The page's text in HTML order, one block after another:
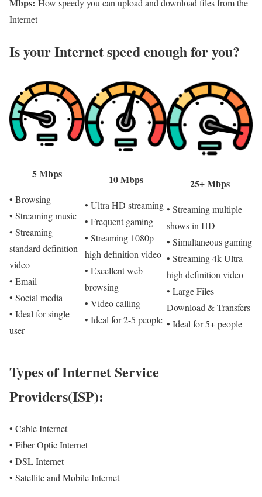
Mbps: How speedy you can upload and download files from the
Internet
Is your Internet speed enough for you?​
5 Mbps
• Browsing
• Streaming music
• Streaming
standard definition
video
• Email
• Social media
• Ideal for single
user
10 Mbps
• Ultra HD streaming
• Frequent gaming
• Streaming 1080p
high definition video
• Excellent web
browsing
• Video calling
• Ideal for 2-5 people
25+ Mbps
• Streaming multiple
shows in HD
• Simultaneous gaming
• Streaming 4k Ultra
high definition video
• Large Files
Download & Transfers
• Ideal for 5+ people
Types of Internet Service
Providers(ISP):
• Cable Internet
• Fiber Optic Internet
• DSL Internet
• Satellite and Mobile Internet